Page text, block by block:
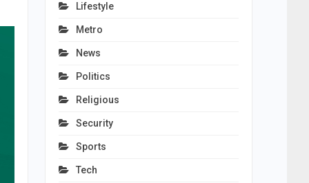
Lifestyle
Metro
News
Politics
Religious
Security
Sports
Tech